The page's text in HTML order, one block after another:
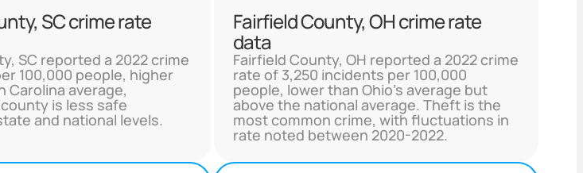
SC crime rate
SC reported a 2022 crime
100,000 people, higher
Carolina average,
is less safe
and national levels.
Fairfield County, OH crime rate
data
Fairfield County, OH reported a 2022 crime
rate of 3,250 incidents per 100,000
people, lower than Ohio's average but
above the national average. Theft is the
most common crime, with fluctuations in
rate noted between 2020-2022.